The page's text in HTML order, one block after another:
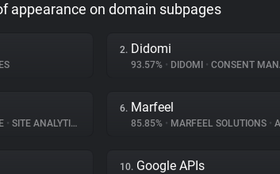
appearance on domain subpages
2. Didomi
93.57% • DIDOMI • CONSENT
• SITE ANALYTICS
6. Marfeel
85.85% • MARFEEL SOLUTIONS •
10. Google APIs